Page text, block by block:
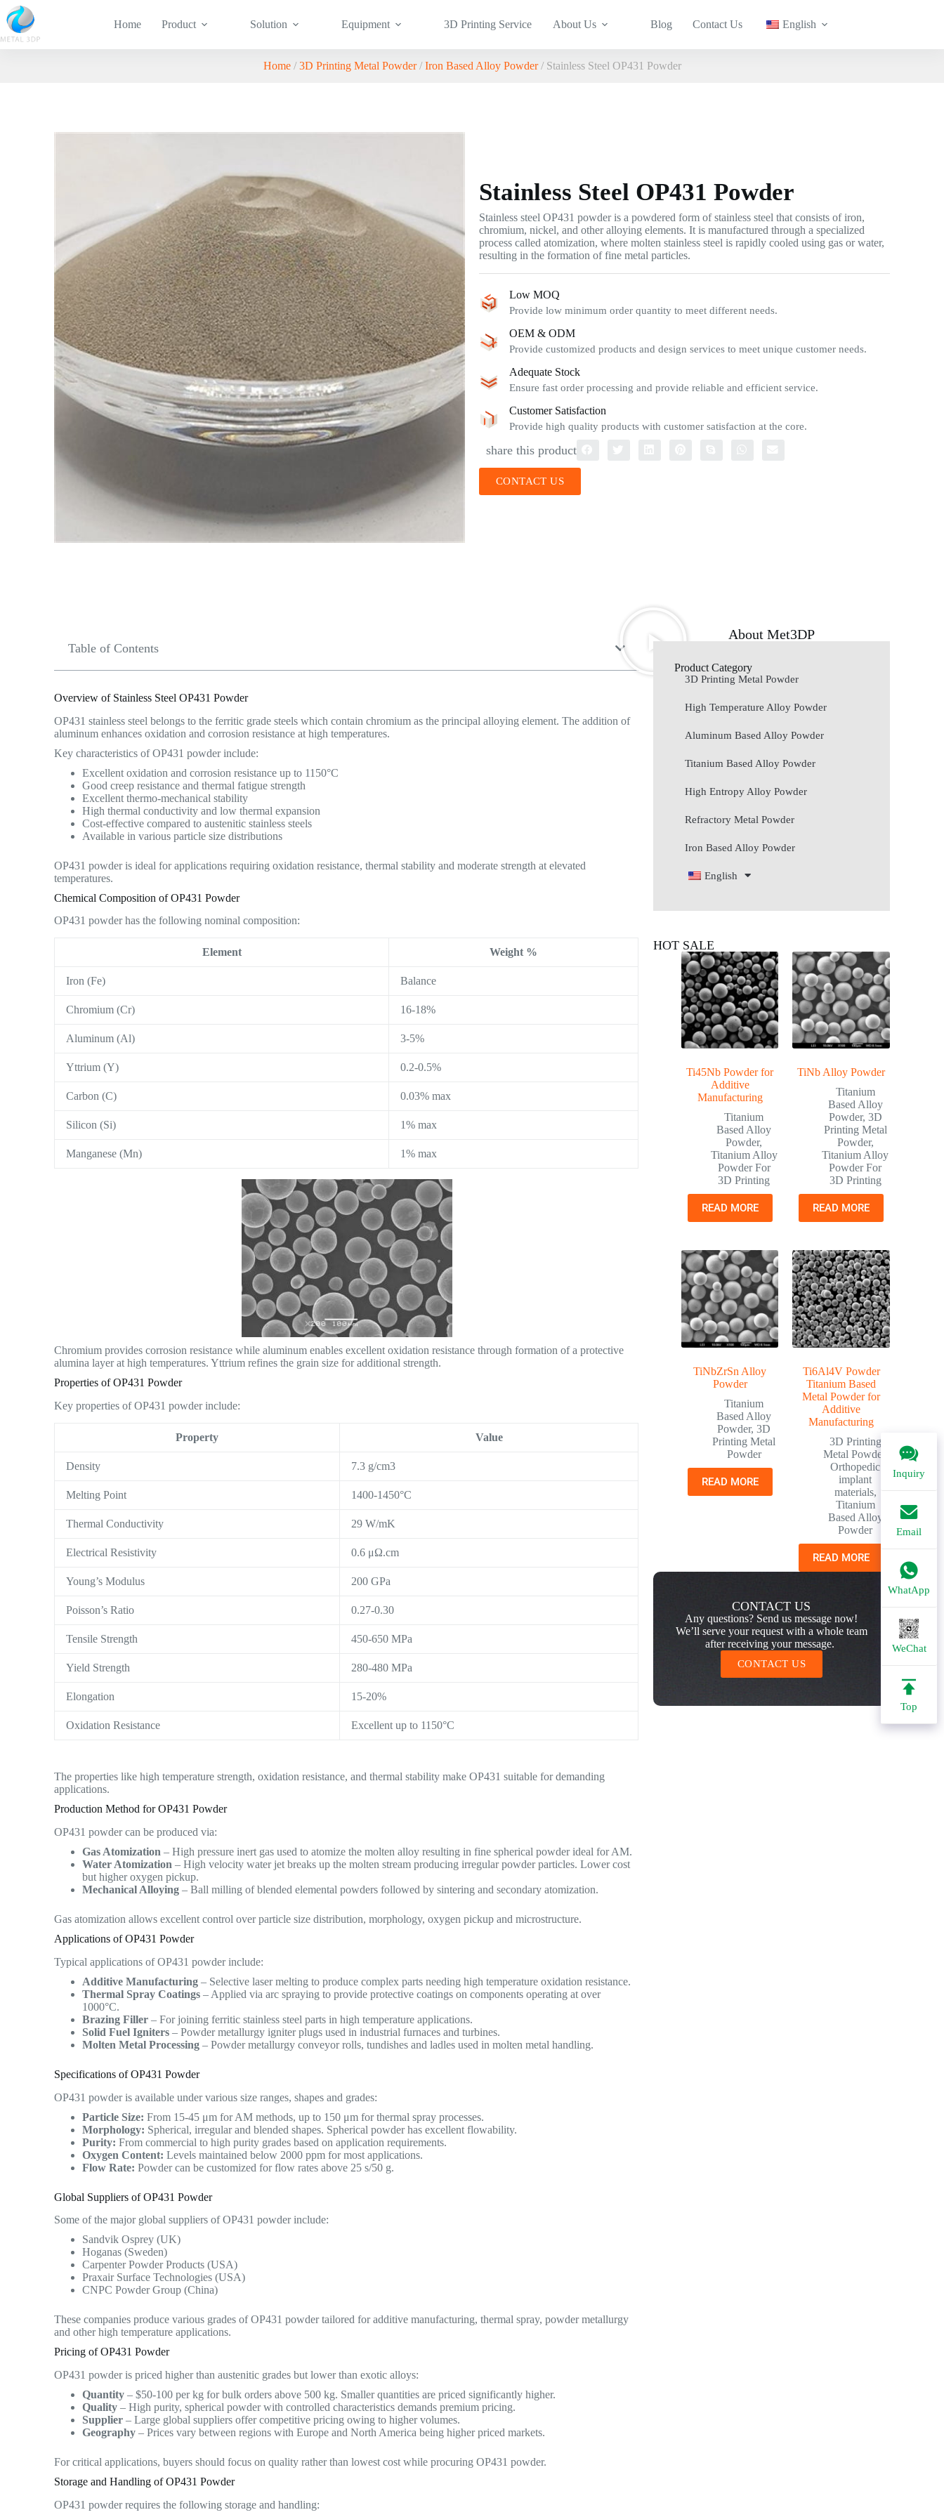
Home Product Solution Equipment 3D Printing Service About Us Blog Contact Us English
Inquiry
Email
WhatApp
WeChat
Top
Home/ 3D Printing Metal Powder/ Iron Based Alloy Powder/ Stainless Steel OP431 Powder
Stainless Steel OP431 Powder
Stainless steel OP431 powder is a powdered form of stainless steel that consists of iron,
chromium, nickel, and other alloying elements. It is manufactured through a specialized
process called atomization, where molten stainless steel is rapidly cooled using gas or water,
resulting in the formation of fine metal particles.
Low MOQ
Provide low minimum order quantity to meet different needs.
OEM & ODM
Provide customized products and design services to meet unique customer needs.
Adequate Stock
Ensure fast order processing and provide reliable and efficient service.
Customer Satisfaction
Provide high quality products with customer satisfaction at the core.
share this product
CONTACT US
Table of Contents
Overview of Stainless Steel OP431 Powder
OP431 stainless steel belongs to the ferritic grade steels which contain chromium as the principal alloying element. The addition of
aluminum enhances oxidation and corrosion resistance at high temperatures.
Key characteristics of OP431 powder include:
Excellent oxidation and corrosion resistance up to 1150°C
Good creep resistance and thermal fatigue strength
Excellent thermo-mechanical stability
High thermal conductivity and low thermal expansion
Cost-effective compared to austenitic stainless steels
Available in various particle size distributions
OP431 powder is ideal for applications requiring oxidation resistance, thermal stability and moderate strength at elevated
temperatures.
Chemical Composition of OP431 Powder
OP431 powder has the following nominal composition:
Element Weight %
Iron (Fe) Balance
Chromium (Cr) 16-18%
Aluminum (Al) 3-5%
Yttrium (Y) 0.2-0.5%
Carbon (C) 0.03% max
Silicon (Si) 1% max
Manganese (Mn) 1% max
Chromium provides corrosion resistance while aluminum enables excellent oxidation resistance through formation of a protective
alumina layer at high temperatures. Yttrium refines the grain size for additional strength.
Properties of OP431 Powder
Key properties of OP431 powder include:
Property Value
Density 7.3 g/cm3
Melting Point 1400-1450°C
Thermal Conductivity 29 W/mK
Electrical Resistivity 0.6 μΩ.cm
Young’s Modulus 200 GPa
Poisson’s Ratio 0.27-0.30
Tensile Strength 450-650 MPa
Yield Strength 280-480 MPa
Elongation 15-20%
Oxidation Resistance Excellent up to 1150°C
The properties like high temperature strength, oxidation resistance, and thermal stability make OP431 suitable for demanding
applications.
Production Method for OP431 Powder
OP431 powder can be produced via:
Gas Atomization – High pressure inert gas used to atomize the molten alloy resulting in fine spherical powder ideal for AM.
Water Atomization – High velocity water jet breaks up the molten stream producing irregular powder particles. Lower cost
but higher oxygen pickup.
Mechanical Alloying – Ball milling of blended elemental powders followed by sintering and secondary atomization.
Gas atomization allows excellent control over particle size distribution, morphology, oxygen pickup and microstructure.
Applications of OP431 Powder
Typical applications of OP431 powder include:
Additive Manufacturing – Selective laser melting to produce complex parts needing high temperature oxidation resistance.
Thermal Spray Coatings – Applied via arc spraying to provide protective coatings on components operating at over
1000°C.
Brazing Filler – For joining ferritic stainless steel parts in high temperature applications.
Solid Fuel Igniters – Powder metallurgy igniter plugs used in industrial furnaces and turbines.
Molten Metal Processing – Powder metallurgy conveyor rolls, tundishes and ladles used in molten metal handling.
Specifications of OP431 Powder
OP431 powder is available under various size ranges, shapes and grades:
Particle Size: From 15-45 μm for AM methods, up to 150 μm for thermal spray processes.
Morphology: Spherical, irregular and blended shapes. Spherical powder has excellent flowability.
Purity: From commercial to high purity grades based on application requirements.
Oxygen Content: Levels maintained below 2000 ppm for most applications.
Flow Rate: Powder can be customized for flow rates above 25 s/50 g.
Global Suppliers of OP431 Powder
Some of the major global suppliers of OP431 powder include:
Sandvik Osprey (UK)
Hoganas (Sweden)
Carpenter Powder Products (USA)
Praxair Surface Technologies (USA)
CNPC Powder Group (China)
These companies produce various grades of OP431 powder tailored for additive manufacturing, thermal spray, powder metallurgy
and other high temperature applications.
Pricing of OP431 Powder
OP431 powder is priced higher than austenitic grades but lower than exotic alloys:
Quantity – $50-100 per kg for bulk orders above 500 kg. Smaller quantities are priced significantly higher.
Quality – High purity, spherical powder with controlled characteristics demands premium pricing.
Supplier – Large global suppliers offer competitive pricing owing to higher volumes.
Geography – Prices vary between regions with Europe and North America being higher priced markets.
For critical applications, buyers should focus on quality rather than lowest cost while procuring OP431 powder.
Storage and Handling of OP431 Powder
OP431 powder requires the following storage and handling:
About Met3DP
Product Category
3D Printing Metal Powder
High Temperature Alloy Powder
Aluminum Based Alloy Powder
Titanium Based Alloy Powder
High Entropy Alloy Powder
Refractory Metal Powder
Iron Based Alloy Powder
English
HOT SALE
Ti45Nb Powder for
Additive
Manufacturing
Titanium
Based Alloy
Powder,
Titanium Alloy
Powder For
3D Printing
READ MORE
TiNb Alloy Powder
Titanium
Based Alloy
Powder, 3D
Printing Metal
Powder,
Titanium Alloy
Powder For
3D Printing
READ MORE
TiNbZrSn Alloy
Powder
Titanium
Based Alloy
Powder,3D
Printing Metal
Powder
READ MORE
Ti6Al4V Powder
Titanium Based
Metal Powder for
Additive
Manufacturing
3D Printing
Metal Powder
Orthopedic
implant
materials,
Titanium
Based Alloy
Powder
READ MORE
CONTACT US
Any questions? Send us message now!
We’ll serve your request with a whole team
after receiving your message.
CONTACT US